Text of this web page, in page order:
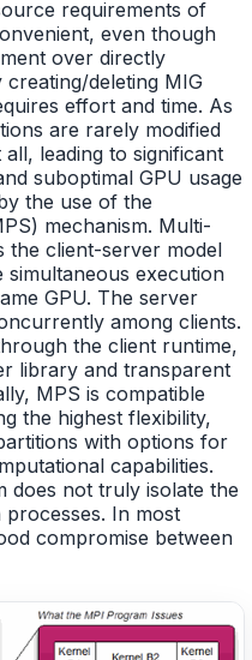
requirements of
even though
over directly
creating/deleting MIG
effort and time. As
are rarely modified
leading to significant
suboptimal GPU usage
the use of the
mechanism. Multi-
the client-server model
execution
GPU. The server
among clients.
the client runtime,
library and transparent
MPS is compatible
the highest flexibility,
with options for
capabilities.
does not truly isolate the
In most
compromise between